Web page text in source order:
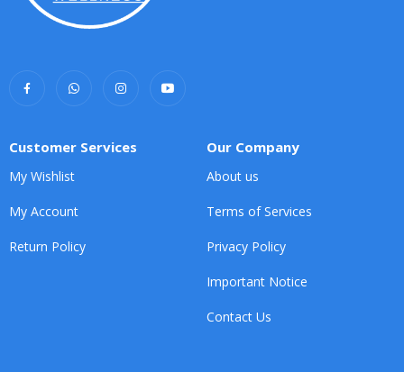
Customer Services
My Wishlist
My Account
Return Policy
Our Company
About us
Terms of Services
Privacy Policy
Important Notice
Contact Us